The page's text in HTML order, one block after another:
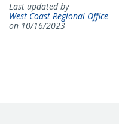
Last updated by
West Coast Regional Office
on 10/16/2023